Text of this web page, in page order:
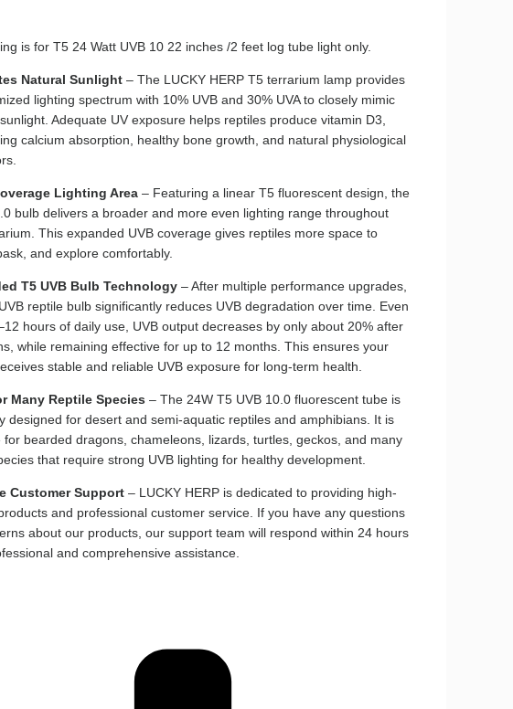
is for T5 24 Watt UVB 10 22 inches /2 feet log tube light only.
Natural Sunlight– The LUCKY HERP T5 terrarium lamp provides
lighting spectrum with 10% UVB and 30% UVA to closely mimic
Adequate UV exposure helps reptiles produce vitamin D3,
calcium absorption, healthy bone growth, and natural physiological
Lighting Area– Featuring a linear T5 fluorescent design, the
bulb delivers a broader and more even lighting range throughout
This expanded UVB coverage gives reptiles more space to
and explore comfortably.
T5 UVB Bulb Technology– After multiple performance upgrades,
reptile bulb significantly reduces UVB degradation over time. Even
hours of daily use, UVB output decreases by only about 20% after
while remaining effective for up to 12 months. This ensures your
stable and reliable UVB exposure for long-term health.
Many Reptile Species – The 24W T5 UVB 10.0 fluorescent tube is
designed for desert and semi-aquatic reptiles and amphibians. It is
for bearded dragons, chameleons, lizards, turtles, geckos, and many
that require strong UVB lighting for healthy development.
Customer Support– LUCKY HERP is dedicated to providing high-
and professional customer service. If you have any questions
about our products, our support team will respond within 24 hours
and comprehensive assistance.